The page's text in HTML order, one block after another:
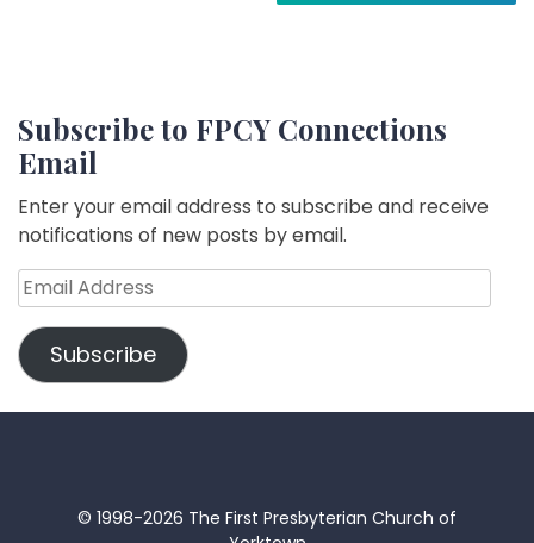
Subscribe to FPCY Connections
Email
Enter your email address to subscribe and receive
notifications of new posts by email.
Email
Address
Subscribe
© 1998-2026 The First Presbyterian Church of